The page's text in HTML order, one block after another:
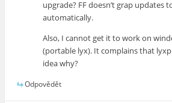
upgrade? FF doesn’t grap updates
automatically.
Also, I cannot get it to work on
(portable lyx). It complains that
idea why?
Odpovědět